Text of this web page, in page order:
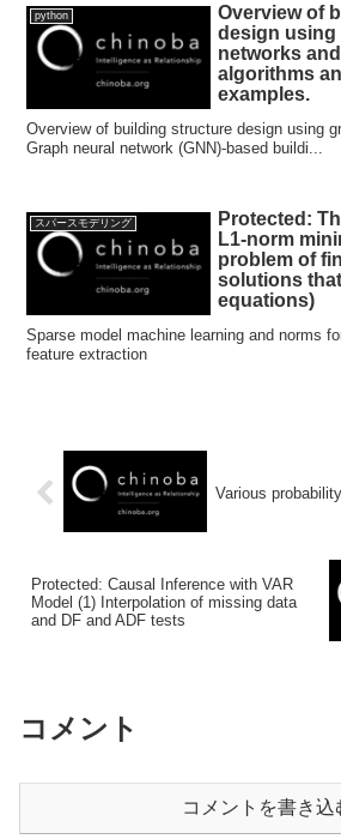
python
Overview of
design using
networks
algorithms
examples.
Overview of building structure design using
Graph neural network (GNN)-based buildi...
スパースモデリング
Protected:
L1-norm
problem of
solutions
equations)
Sparse model machine learning and norms
feature extraction
Various
Protected: Causal Inference with VAR
Model (1) Interpolation of missing data
and DF and ADF tests
コメント
コメントを書き込